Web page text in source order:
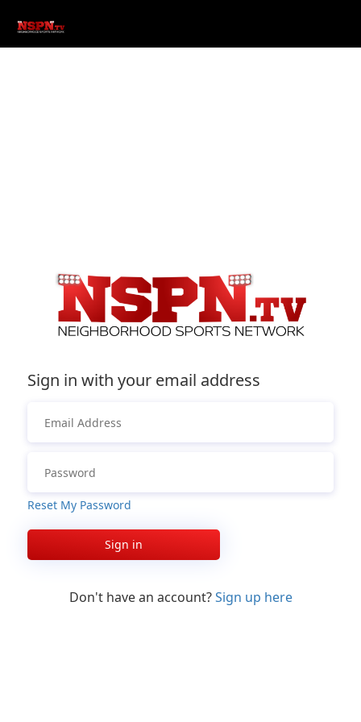
Sign in with your email address
Reset My Password
Sign in
Don't have an account?Sign up here